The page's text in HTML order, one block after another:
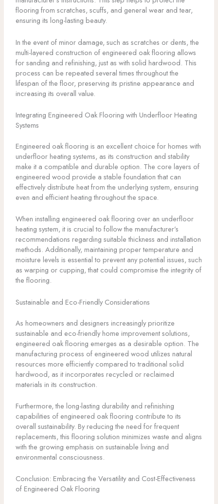
flooring from scratches, scuffs, and general wear and tear,
ensuring its long-lasting beauty.
In the event of minor damage, such as scratches or dents, the
multi-layered construction of engineered oak flooring allows
for sanding and refinishing, just as with solid hardwood. This
process can be repeated several times throughout the
lifespan of the floor, preserving its pristine appearance and
increasing its overall value.
Integrating Engineered Oak Flooring with Underfloor Heating
Systems
Engineered oak flooring is an excellent choice for homes with
underfloor heating systems, as its construction and stability
make it a compatible and durable option. The core layers of
engineered wood provide a stable foundation that can
effectively distribute heat from the underlying system, ensuring
even and efficient heating throughout the space.
When installing engineered oak flooring over an underfloor
heating system, it is crucial to follow the manufacturer’s
recommendations regarding suitable thickness and installation
methods. Additionally, maintaining proper temperature and
moisture levels is essential to prevent any potential issues, such
as warping or cupping, that could compromise the integrity of
the flooring.
Sustainable and Eco-Friendly Considerations
As homeowners and designers increasingly prioritize
sustainable and eco-friendly home improvement solutions,
engineered oak flooring emerges as a desirable option. The
manufacturing process of engineered wood utilizes natural
resources more efficiently compared to traditional solid
hardwood, as it incorporates recycled or reclaimed
materials in its construction.
Furthermore, the long-lasting durability and refinishing
capabilities of engineered oak flooring contribute to its
overall sustainability. By reducing the need for frequent
replacements, this flooring solution minimizes waste and aligns
with the growing emphasis on sustainable living and
environmental consciousness.
Conclusion: Embracing the Versatility and Cost-Effectiveness
of Engineered Oak Flooring